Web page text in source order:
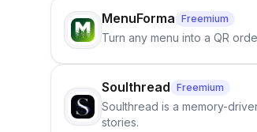
MenuForma Freemium
Turn any menu into a QR
Soulthread Freemium
Soulthread is a memory-
stories.